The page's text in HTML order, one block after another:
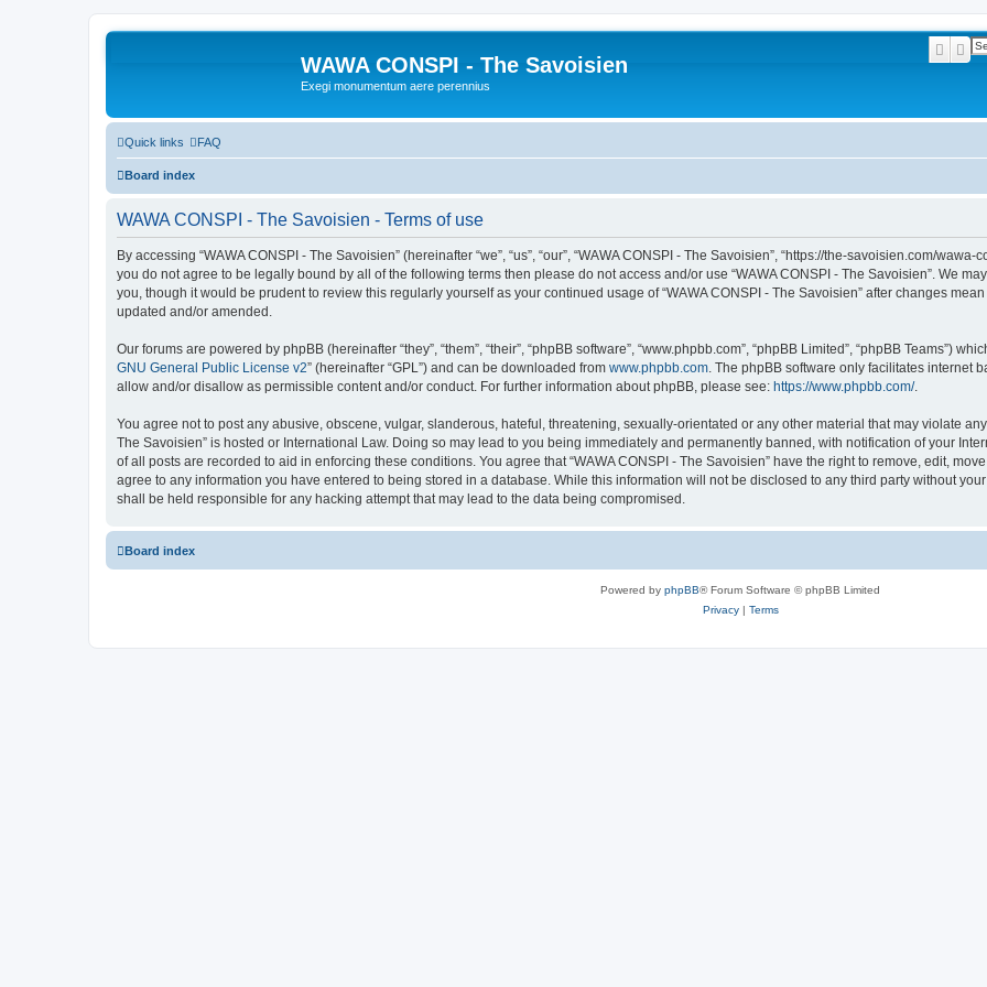
WAWA CONSPI - The Savoisien
Exegi monumentum aere perennius
Quick links FAQ
Board index
WAWA CONSPI - The Savoisien - Terms of use
By accessing “WAWA CONSPI - The Savoisien” (hereinafter “we”, “us”, “our”, “WAWA CONSPI - The Savoisien”, “https://the-savoisien.com/
you do not agree to be legally bound by all of the following terms then please do not access and/or use “WAWA CONSPI - The Savoisien”. We
you, though it would be prudent to review this regularly yourself as your continued usage of “WAWA CONSPI - The Savoisien” after changes
updated and/or amended.
Our forums are powered by phpBB (hereinafter “they”, “them”, “their”, “phpBB software”, “www.phpbb.com”, “phpBB Limited”, “phpBB Teams”)
GNU General Public License v2” (hereinafter “GPL”) and can be downloaded from www.phpbb.com . The phpBB software only facilitates internet
allow and/or disallow as permissible content and/or conduct. For further information about phpBB, please see: https://www.phpbb.com/.
You agree not to post any abusive, obscene, vulgar, slanderous, hateful, threatening, sexually-orientated or any other material that may violate
The Savoisien” is hosted or International Law. Doing so may lead to you being immediately and permanently banned, with notification of your
of all posts are recorded to aid in enforcing these conditions. You agree that “WAWA CONSPI - The Savoisien” have the right to remove, edit,
agree to any information you have entered to being stored in a database. While this information will not be disclosed to any third party without
shall be held responsible for any hacking attempt that may lead to the data being compromised.
Board index
Powered by phpBB® Forum Software © phpBB Limited
Privacy| Terms